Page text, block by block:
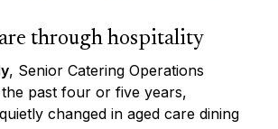
through hospitality
, Senior Catering Operations
the past four or five years,
changed in aged care dining